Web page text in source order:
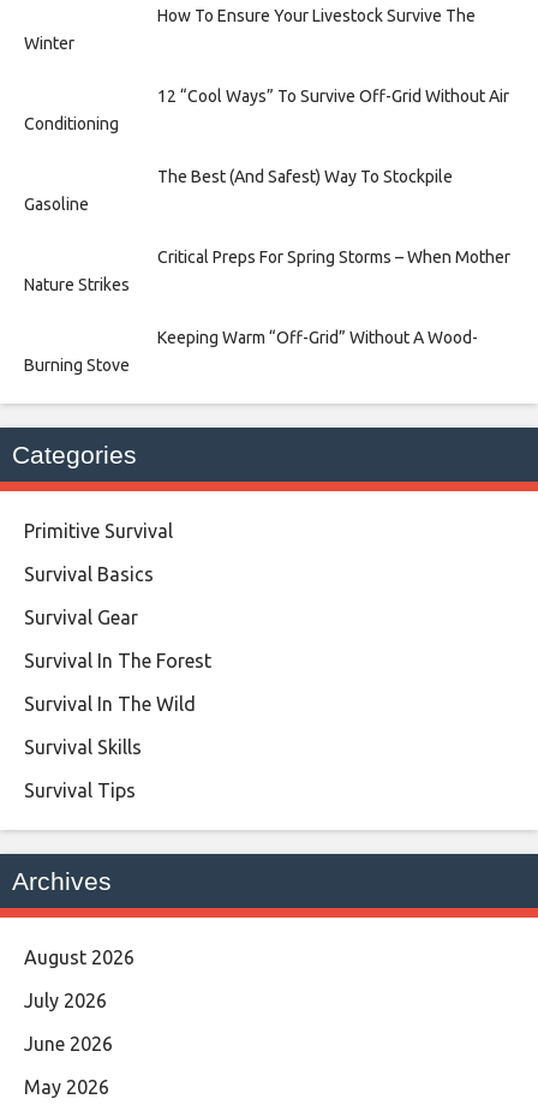
How To Ensure Your Livestock Survive The
Winter
12 “Cool Ways” To Survive Off-Grid Without Air
Conditioning
The Best (And Safest) Way To Stockpile
Gasoline
Critical Preps For Spring Storms – When Mother
Nature Strikes
Keeping Warm “Off-Grid” Without A Wood-
Burning Stove
Categories
Primitive Survival
Survival Basics
Survival Gear
Survival In The Forest
Survival In The Wild
Survival Skills
Survival Tips
Archives
August 2026
July 2026
June 2026
May 2026